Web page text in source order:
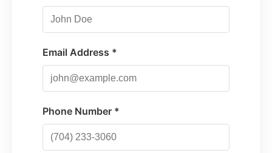
Email Address *
Phone Number *